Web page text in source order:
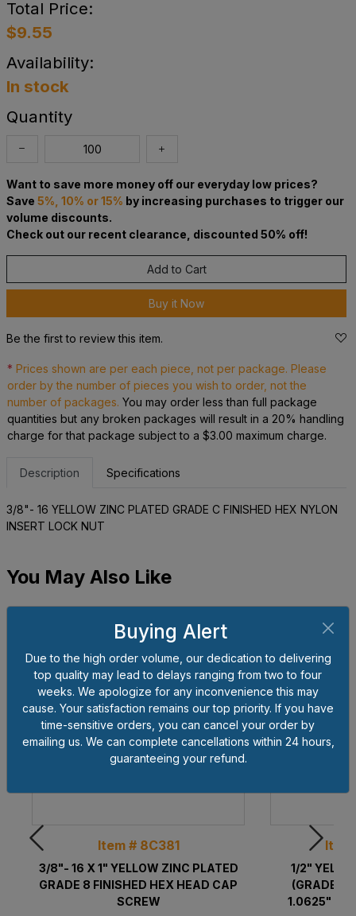
Total Price:
$9.55
Availability:
In stock
Quantity
Want to save more money off our everyday low prices?
Save 5%, 10% or 15% by increasing purchases to trigger our
volume discounts.
Check out our recent clearance, discounted 50% off!
Add to Cart
Buy it Now
Be the first to review this item.
* Prices shown are per each piece, not per package. Please
order by the number of pieces you wish to order, not the
number of packages. You may order less than full package
quantities but any broken packages will result in a 20% handling
charge for that package subject to a $3.00 maximum charge.
Description Specifications
3/8"- 16 YELLOW ZINC PLATED GRADE C FINISHED HEX NYLON
INSERT LOCK NUT
You May Also Like
Item # 8C381
3/8"- 16 X 1" YELLOW ZINC PLATED
GRADE 8 FINISHED HEX HEAD CAP
SCREW
Item
1/2"
(GRADE 8)
1.0625" OD
Buying Alert
Due to the high order volume, our dedication to delivering
top quality may lead to delays ranging from two to four
weeks. We apologize for any inconvenience this may
cause. Your satisfaction remains our top priority. If you have
time-sensitive orders, you can cancel your order by
emailing us. We can complete cancellations within 24 hours,
guaranteeing your refund.